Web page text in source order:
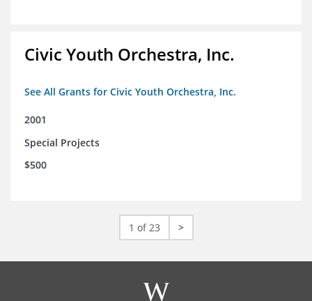
Civic Youth Orchestra, Inc.
See All Grants for Civic Youth Orchestra, Inc.
2001
Special Projects
$500
1 of 23 >